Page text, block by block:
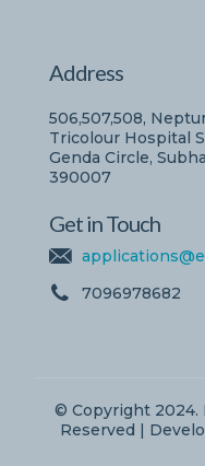
Address
506,507,508,
Tricolour Hospital
Genda Circle,
390007
Get in Touch
7096978682
© Copyright 2024.
Reserved |